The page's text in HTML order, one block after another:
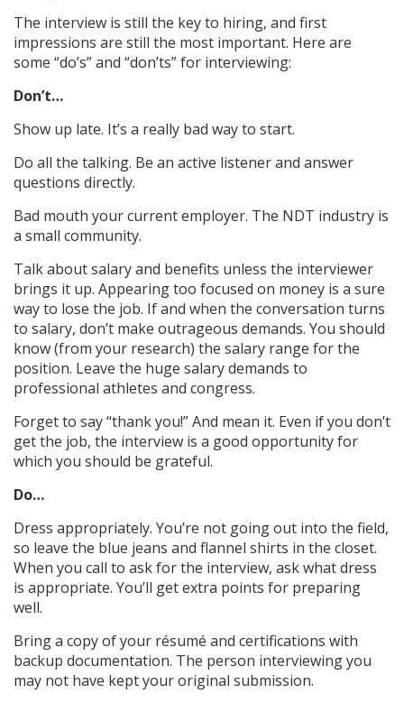
The interview is still the key to hiring, and first
impressions are still the most important. Here are
some “do’s” and “don’ts” for interviewing:
Don’t…
Show up late. It’s a really bad way to start.
Do all the talking. Be an active listener and answer
questions directly.
Bad mouth your current employer. The NDT industry is
a small community.
Talk about salary and benefits unless the interviewer
brings it up. Appearing too focused on money is a sure
way to lose the job. If and when the conversation turns
to salary, don’t make outrageous demands. You should
know (from your research) the salary range for the
position. Leave the huge salary demands to
professional athletes and congress.
Forget to say “thank you!” And mean it. Even if you don’t
get the job, the interview is a good opportunity for
which you should be grateful.
Do…
Dress appropriately. You’re not going out into the field,
so leave the blue jeans and flannel shirts in the closet.
When you call to ask for the interview, ask what dress
is appropriate. You’ll get extra points for preparing
well.
Bring a copy of your résumé and certifications with
backup documentation. The person interviewing you
may not have kept your original submission.